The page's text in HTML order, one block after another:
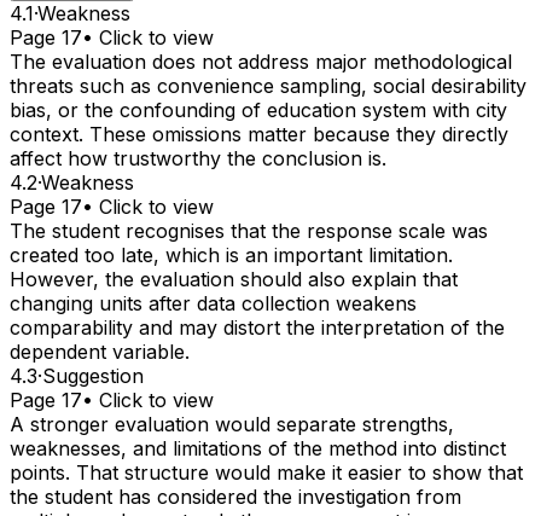
4.1·Weakness
Page 17• Click to view
The evaluation does not address major methodological
threats such as convenience sampling, social desirability
bias, or the confounding of education system with city
context. These omissions matter because they directly
affect how trustworthy the conclusion is.
4.2·Weakness
Page 17• Click to view
The student recognises that the response scale was
created too late, which is an important limitation.
However, the evaluation should also explain that
changing units after data collection weakens
comparability and may distort the interpretation of the
dependent variable.
4.3·Suggestion
Page 17• Click to view
A stronger evaluation would separate strengths,
weaknesses, and limitations of the method into distinct
points. That structure would make it easier to show that
the student has considered the investigation from